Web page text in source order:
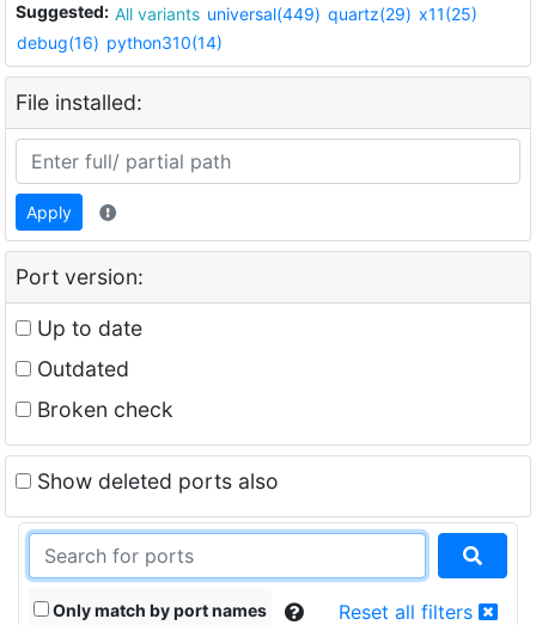
Suggested: All variants universal(449) quartz(29) x11(25)
debug(16) python310(14)
File installed:
Apply
Port version:
Up to date
Outdated
Broken check
Show deleted ports also
Only match by port names Reset all filters